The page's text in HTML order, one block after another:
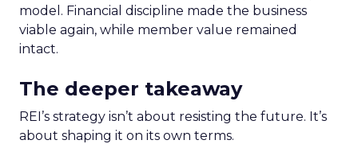
model. Financial discipline made the business
viable again, while member value remained
intact.
The deeper takeaway
REI’s strategy isn’t about resisting the future. It’s
about shaping it on its own terms.